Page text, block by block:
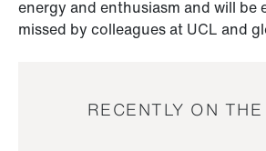
energy and enthusiasm and will be
missed by colleagues at UCL and
RECENTLY ON